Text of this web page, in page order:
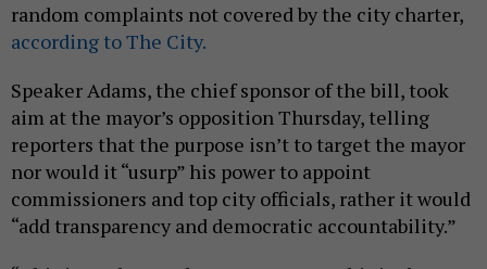
random complaints not covered by the city charter,
according to The City.
Speaker Adams, the chief sponsor of the bill, took
aim at the mayor’s opposition Thursday, telling
reporters that the purpose isn’t to target the mayor
nor would it “usurp” his power to appoint
commissioners and top city officials, rather it would
“add transparency and democratic accountability.”